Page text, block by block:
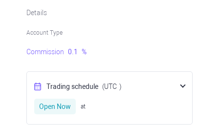
Details
Account Type
Commission 0.1 %
Trading schedule (UTC )
Open Now at